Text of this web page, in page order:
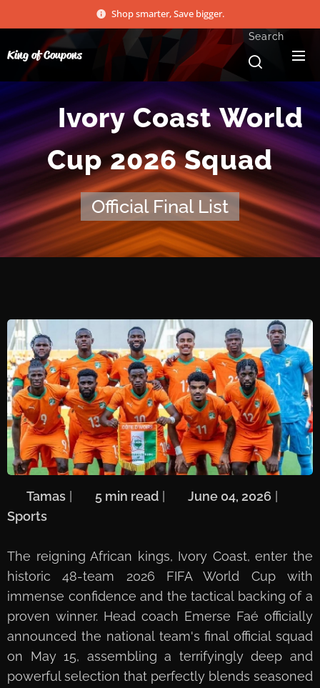
Shop smarter, Save bigger.
King of Coupons
Search
🇨🇮 Ivory Coast World
Cup 2026 Squad
Official Final List
Tamas 5 min read June 04, 2026
Sports
The reigning African kings, Ivory Coast, enter the
historic 48-team 2026 FIFA World Cup with
immense confidence and the tactical backing of a
proven winner. Head coach Emerse Faé officially
announced the national team's final official squad
on May 15, assembling a terrifyingly deep and
powerful selection that perfectly blends seasoned